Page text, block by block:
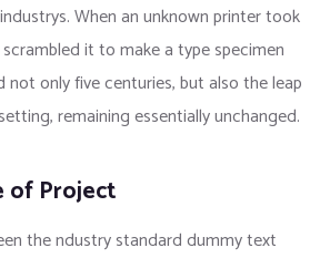
When an unknown printer took
it to make a type specimen
not only five centuries, but also the leap
remaining essentially unchanged.
of Project
the ndustry standard dummy text